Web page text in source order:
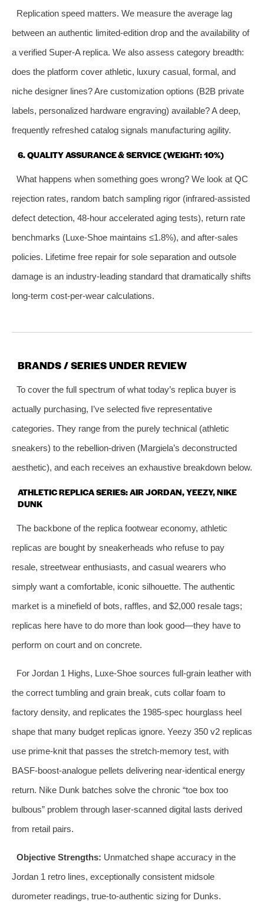
Replication speed matters. We measure the average lag
between an authentic limited‑edition drop and the availability of
a verified Super‑A replica. We also assess category breadth:
does the platform cover athletic, luxury casual, formal, and
niche designer lines? Are customization options (B2B private
labels, personalized hardware engraving) available? A deep,
frequently refreshed catalog signals manufacturing agility.
6. QUALITY ASSURANCE & SERVICE (WEIGHT: 10%)
What happens when something goes wrong? We look at QC
rejection rates, random batch sampling rigor (infrared‑assisted
defect detection, 48‑hour accelerated aging tests), return rate
benchmarks (Luxe‑Shoe maintains ≤1.8%), and after‑sales
policies. Lifetime free repair for sole separation and outsole
damage is an industry‑leading standard that dramatically shifts
long‑term cost‑per‑wear calculations.
BRANDS / SERIES UNDER REVIEW
To cover the full spectrum of what today’s replica buyer is
actually purchasing, I’ve selected five representative
categories. They range from the purely technical (athletic
sneakers) to the rebellion‑driven (Margiela’s deconstructed
aesthetic), and each receives an exhaustive breakdown below.
ATHLETIC REPLICA SERIES: AIR JORDAN, YEEZY, NIKE
DUNK
The backbone of the replica footwear economy, athletic
replicas are bought by sneakerheads who refuse to pay
resale, streetwear enthusiasts, and casual wearers who
simply want a comfortable, iconic silhouette. The authentic
market is a minefield of bots, raffles, and $2,000 resale tags;
replicas here have to do more than look good—they have to
perform on court and on concrete.
For Jordan 1 Highs, Luxe‑Shoe sources full‑grain leather with
the correct tumbling and grain break, cuts collar foam to
factory density, and replicates the 1985‑spec hourglass heel
shape that many budget replicas ignore. Yeezy 350 v2 replicas
use prime‑knit that passes the stretch‑memory test, with
BASF‑boost‑analogue pellets delivering near‑identical energy
return. Nike Dunk batches solve the chronic “toe box too
bulbous” problem through laser‑scanned digital lasts derived
from retail pairs.
Objective Strengths: Unmatched shape accuracy in the
Jordan 1 retro lines, exceptionally consistent midsole
durometer readings, true‑to‑authentic sizing for Dunks.